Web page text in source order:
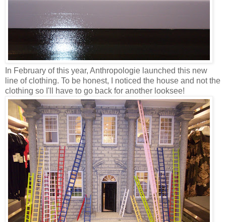
In February of this year, Anthropologie launched this new
line of clothing. To be honest, I noticed the house and not the
clothing so I'll have to go back for another looksee!